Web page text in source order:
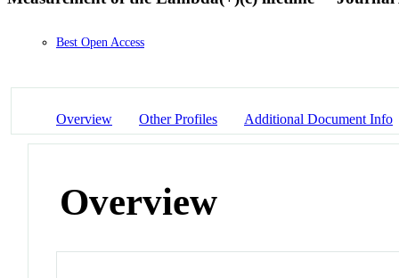
Best Open Access
Overview Other Profiles Additional Document Info
Overview